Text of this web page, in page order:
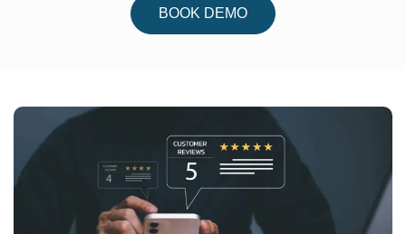
BOOK DEMO